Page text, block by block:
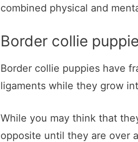
combined physical and
Border collie
Border collie puppies have
ligaments while they grow
While you may think that
opposite until they are over